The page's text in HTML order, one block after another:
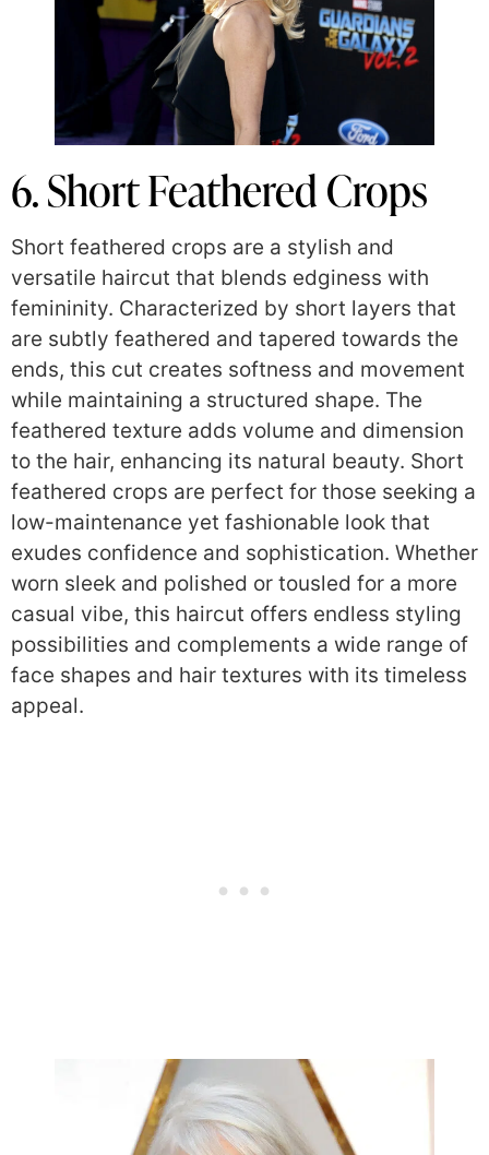
6. Short Feathered Crops
Short feathered crops are a stylish and
versatile haircut that blends edginess with
femininity. Characterized by short layers that
are subtly feathered and tapered towards the
ends, this cut creates softness and movement
while maintaining a structured shape. The
feathered texture adds volume and dimension
to the hair, enhancing its natural beauty. Short
feathered crops are perfect for those seeking a
low-maintenance yet fashionable look that
exudes confidence and sophistication. Whether
worn sleek and polished or tousled for a more
casual vibe, this haircut offers endless styling
possibilities and complements a wide range of
face shapes and hair textures with its timeless
appeal.